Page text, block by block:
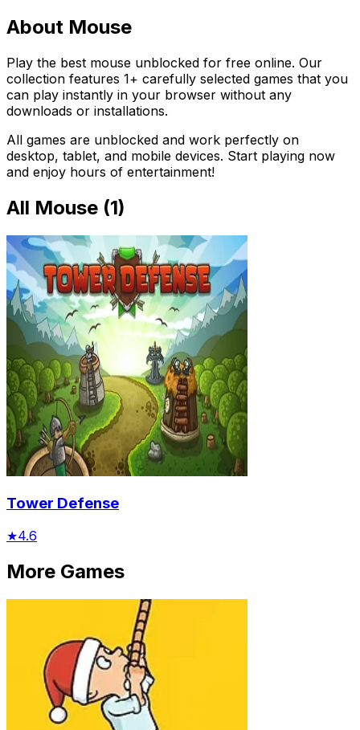
About Mouse
Play the best mouse unblocked for free online. Our
collection features 1+ carefully selected games that you
can play instantly in your browser without any
downloads or installations.
All games are unblocked and work perfectly on
desktop, tablet, and mobile devices. Start playing now
and enjoy hours of entertainment!
All Mouse (1)
Tower Defense
★4.6
More Games